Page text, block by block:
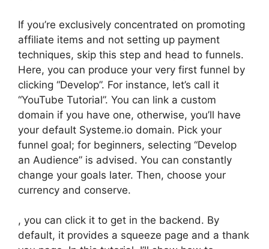
If you’re exclusively concentrated on promoting
affiliate items and not setting up payment
techniques, skip this step and head to funnels.
Here, you can produce your very first funnel by
clicking “Develop”. For instance, let’s call it
“YouTube Tutorial”. You can link a custom
domain if you have one, otherwise, you’ll have
your default Systeme.io domain. Pick your
funnel goal; for beginners, selecting “Develop
an Audience” is advised. You can constantly
change your goals later. Then, choose your
currency and conserve.
, you can click it to get in the backend. By
default, it provides a squeeze page and a thank